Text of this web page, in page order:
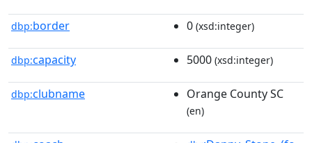
dbp:border 0 (xsd:integer)
dbp:capacity 5000 (xsd:integer)
dbp:clubname Orange County SC
(en)